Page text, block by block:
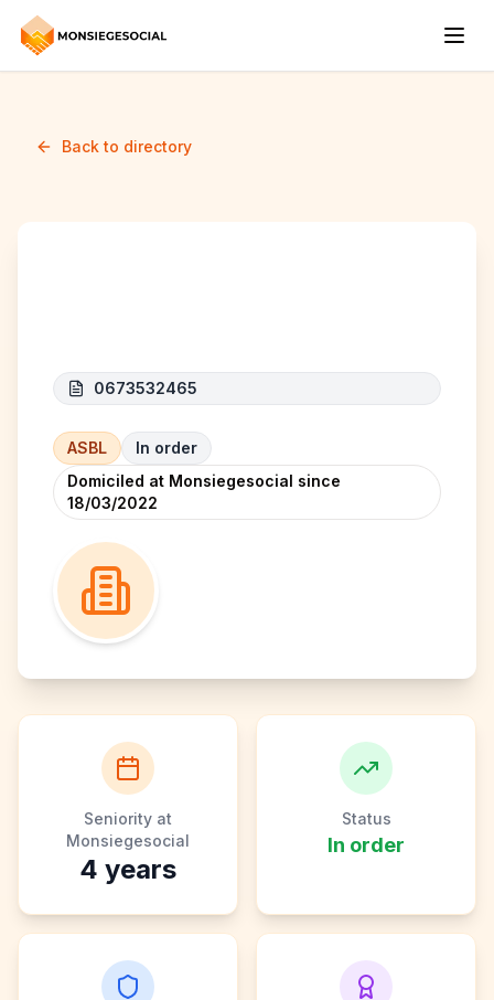
Back to directory
0673532465
ASBL
In order
Domiciled at Monsiegesocial since
18/03/2022
Seniority at
Monsiegesocial
4 years
Status
In order